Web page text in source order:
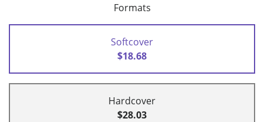
Formats
Softcover
$18.68
Hardcover
$28.03